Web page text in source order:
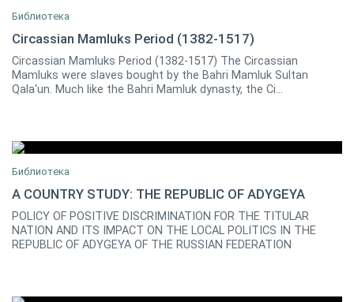
Библиотека
Circassian Mamluks Period (1382-1517)
Circassian Mamluks Period (1382-1517) The Circassian
Mamluks were slaves bought by the Bahri Mamluk Sultan
Qala‘un. Much like the Bahri Mamluk dynasty, the Ci...
Zeynel A. BESLENEY
Библиотека
A COUNTRY STUDY: THE REPUBLIC OF ADYGEYA
POLICY OF POSITIVE DISCRIMINATION FOR THE TITULAR
NATION AND ITS IMPACT ON THE LOCAL POLITICS IN THE
REPUBLIC OF ADYGEYA OF THE RUSSIAN FEDERATION